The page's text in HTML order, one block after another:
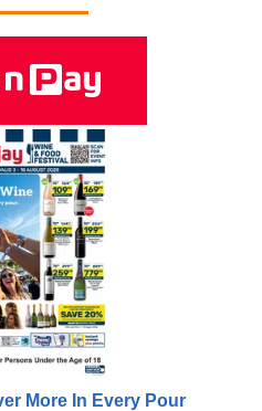
More In Every Pour